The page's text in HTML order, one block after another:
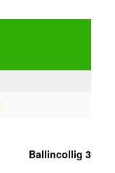
Ballincollig 3